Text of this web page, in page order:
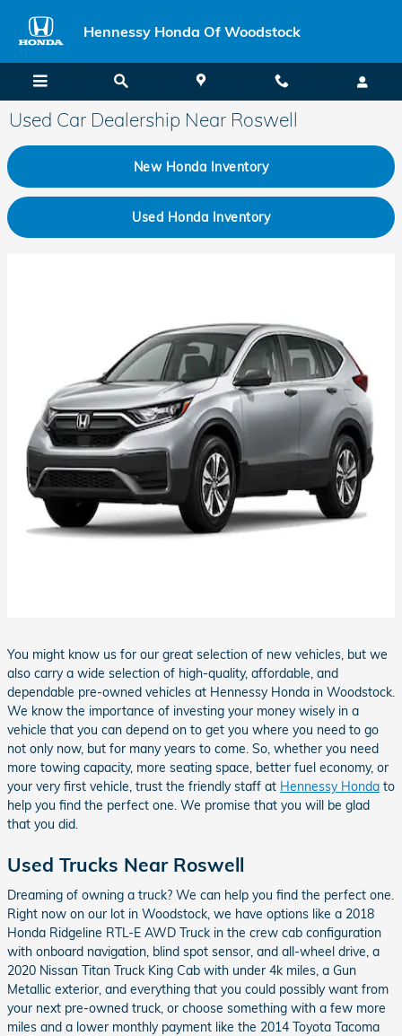
Hennessy Honda Of Woodstock
Used Car Dealership Near Roswell
New Honda Inventory
Used Honda Inventory
You might know us for our great selection of new vehicles, but we
also carry a wide selection of high-quality, affordable, and
dependable pre-owned vehicles at Hennessy Honda in Woodstock.
We know the importance of investing your money wisely in a
vehicle that you can depend on to get you where you need to go
not only now, but for many years to come. So, whether you need
more towing capacity, more seating space, better fuel economy, or
your very first vehicle, trust the friendly staff at Hennessy Honda to
help you find the perfect one. We promise that you will be glad
that you did.
Used Trucks Near Roswell
Dreaming of owning a truck? We can help you find the perfect one.
Right now on our lot in Woodstock, we have options like a 2018
Honda Ridgeline RTL-E AWD Truck in the crew cab configuration
with onboard navigation, blind spot sensor, and all-wheel drive, a
2020 Nissan Titan Truck King Cab with under 4k miles, a Gun
Metallic exterior, and everything that you could possibly want from
your next pre-owned truck, or choose something with a few more
miles and a lower monthly payment like the 2014 Toyota Tacoma